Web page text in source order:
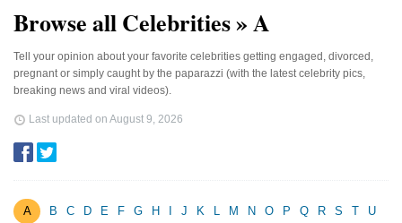
Browse all Celebrities » A
Tell your opinion about your favorite celebrities getting engaged, divorced,
pregnant or simply caught by the paparazzi (with the latest celebrity pics,
breaking news and viral videos).
Last updated on August 9, 2026
A B C D E F G H J K M N O P Q R S T
U